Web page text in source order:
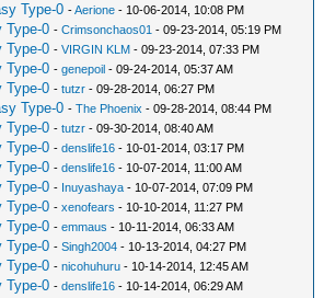
Type-0 -Aerione - 10-06-2014, 10:08 PM
Type-0 -Crimsonchaos01 - 09-23-2014, 05:19 PM
Type-0 -VIRGIN KLM - 09-23-2014, 07:33 PM
Type-0 -genepoil - 09-24-2014, 05:37 AM
Type-0 -tutzr - 09-28-2014, 06:27 PM
Type-0 -The Phoenix - 09-28-2014, 08:44 PM
Type-0 -tutzr - 09-30-2014, 08:40 AM
Type-0 -denslife16 - 10-01-2014, 03:17 PM
Type-0 -denslife16 - 10-07-2014, 11:00 AM
Type-0 - Inuyashaya - 10-07-2014, 07:09 PM
Type-0 -xenofears - 10-10-2014, 11:27 PM
Type-0 -emmaus - 10-11-2014, 06:33 AM
Type-0 -Singh2004 - 10-13-2014, 04:27 PM
Type-0 -nicohuhuru - 10-14-2014, 12:45 AM
Type-0 -denslife16 - 10-14-2014, 06:29 AM